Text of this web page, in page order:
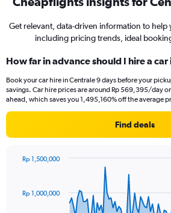
Get relevant, data-driven information to help
including pricing trends, ideal
How far in advance should I hire a car
Book your car hire in Centrale 9 days before your
savings. Car hire prices are around Rp 569,395/day
ahead, which saves you 1,495,160% off the average
Find deals
91
data
Rp 1,000,000
Rp 1,500,000